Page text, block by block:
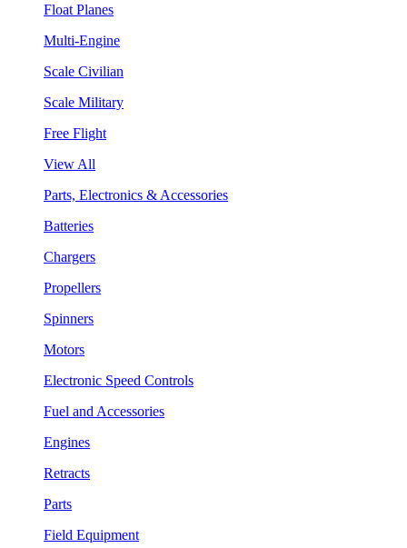
Float Planes
Multi-Engine
Scale Civilian
Scale Military
Free Flight
View All
Parts, Electronics & Accessories
Batteries
Chargers
Propellers
Spinners
Motors
Electronic Speed Controls
Fuel and Accessories
Engines
Retracts
Parts
Field Equipment